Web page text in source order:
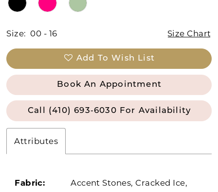
Size: 00 - 16 Size Chart
Add To Wish List
Book An Appointment
Call (410) 693‑6030 For Availability
Attributes
Fabric:
Accent Stones, Cracked Ice,